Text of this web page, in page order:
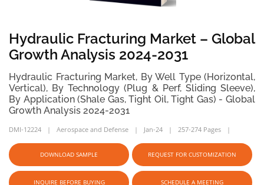
Hydraulic Fracturing Market – Global
Growth Analysis 2024-2031
Hydraulic Fracturing Market, By Well Type (Horizontal,
Vertical), By Technology (Plug & Perf, Sliding Sleeve),
By Application (Shale Gas, Tight Oil, Tight Gas) - Global
Growth Analysis 2024-2031
DMI-12224 Aerospace and Defense Jan-24 257-274 Pages
DOWNLOAD SAMPLE REQUEST FOR CUSTOMIZATION
INQUIRE BEFORE BUYING SCHEDULE A MEETING